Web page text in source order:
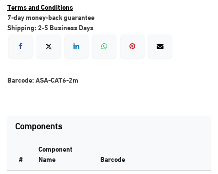
Terms and Conditions
7-day money-back guarantee
Shipping: 2-5 Business Days
Barcode:ASA-CAT6-2m
Components
#
Component
Name
Barcode